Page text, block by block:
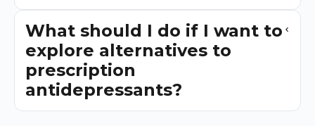
What should I do if I want to
explore alternatives to
prescription
antidepressants?